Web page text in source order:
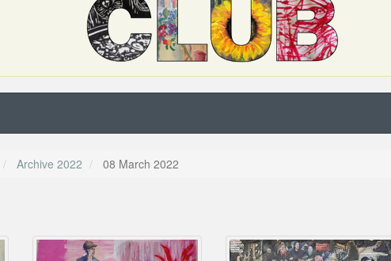
Archive 2022 08 March 2022